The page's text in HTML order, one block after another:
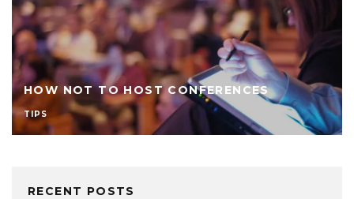
HOW NOT TO HOST CONFERENCES
TIPS
RECENT POSTS